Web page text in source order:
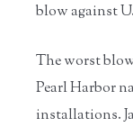
blow against
The worst
Pearl Harbor
installations.